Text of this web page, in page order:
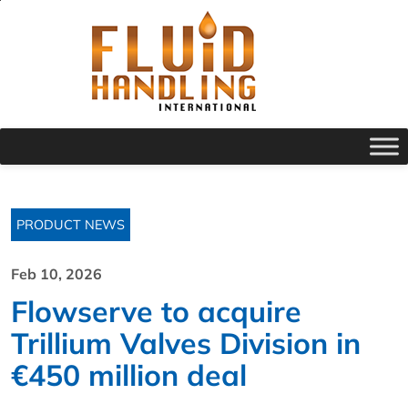
PRODUCT NEWS
Feb 10, 2026
Flowserve to acquire
Trillium Valves Division in
€450 million deal